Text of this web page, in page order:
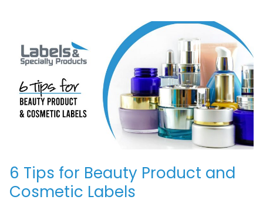
6 Tips for Beauty Product and
Cosmetic Labels